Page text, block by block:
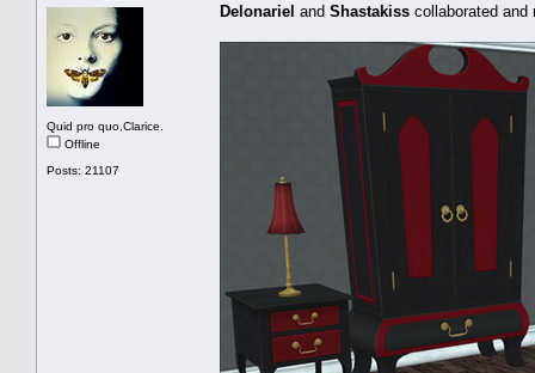
Quid pro quo,Clarice.
Offline
Posts: 21107
Delonariel and Shastakiss collaborated